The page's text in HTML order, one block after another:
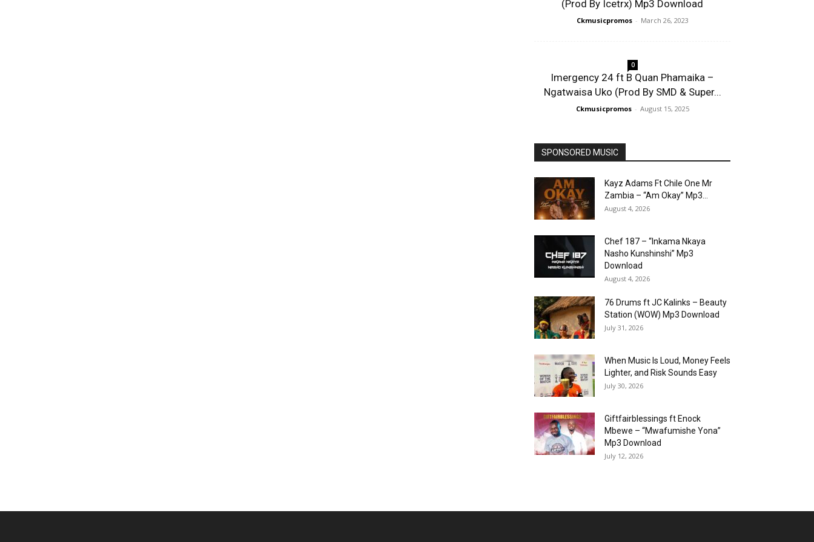
(Prod By Icetrx) Mp3 Download
Ckmusicpromos - March 26, 2023
0
Imergency 24 ft B Quan Phamaika –
Ngatwaisa Uko (Prod By SMD & Super...
Ckmusicpromos - August 15, 2025
SPONSORED MUSIC
Kayz Adams Ft Chile One Mr
Zambia – “Am Okay” Mp3...
August 4, 2026
Chef 187 – “Inkama Nkaya
Nasho Kunshinshi” Mp3
Download
August 4, 2026
76 Drums ft JC Kalinks – Beauty
Station (WOW) Mp3 Download
July 31, 2026
When Music Is Loud, Money Feels
Lighter, and Risk Sounds Easy
July 30, 2026
Giftfairblessings ft Enock
Mbewe – “Mwafumishe Yona”
Mp3 Download
July 12, 2026